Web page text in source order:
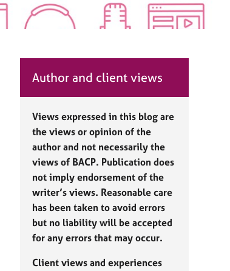
Author and client views
Views expressed in this blog are
the views or opinion of the
author and not necessarily the
views of BACP. Publication does
not imply endorsement of the
writer’s views. Reasonable care
has been taken to avoid errors
but no liability will be accepted
for any errors that may occur.
Client views and experiences